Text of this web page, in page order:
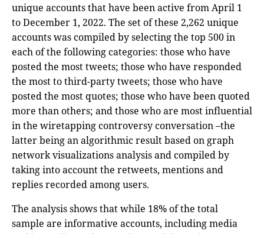
unique accounts that have been active from April 1
to December 1, 2022. The set of these 2,262 unique
accounts was compiled by selecting the top 500 in
each of the following categories: those who have
posted the most tweets; those who have responded
the most to third-party tweets; those who have
posted the most quotes; those who have been quoted
more than others; and those who are most influential
in the wiretapping controversy conversation –the
latter being an algorithmic result based on graph
network visualizations analysis and compiled by
taking into account the retweets, mentions and
replies recorded among users.
The analysis shows that while 18% of the total
sample are informative accounts, including media